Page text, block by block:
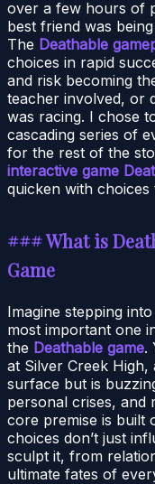
over a few hours of
best friend was
The Deathable
choices in rapid
and risk becoming
teacher involved, or
was racing. I chose
cascading series of
for the rest of the
interactive game
quicken with
### What is
Game
Imagine stepping
most important one
the Deathable game.
at Silver Creek
surface but is
personal crises, and
core premise is built
choices don’t just
sculpt it, from
ultimate fates of